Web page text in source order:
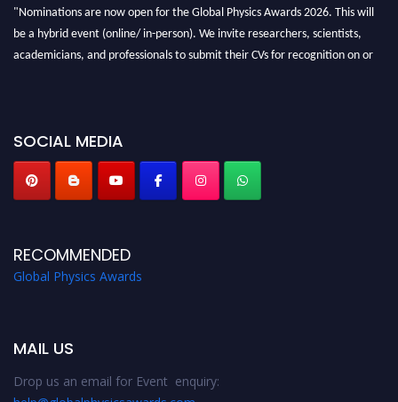
"Nominations are now open for the Global Physics Awards 2026. This will
be a hybrid event (online/ in-person). We invite researchers, scientists,
academicians, and professionals to submit their CVs for recognition on or
SOCIAL MEDIA
RECOMMENDED
Global Physics Awards
MAIL US
Drop us an email for Event enquiry: